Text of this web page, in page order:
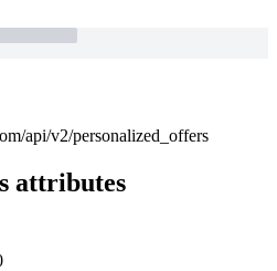
api/v2/personalized_offers
attributes